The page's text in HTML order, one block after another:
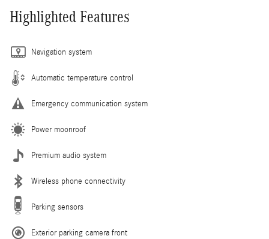
Highlighted Features
Navigation system
Automatic temperature control
Emergency communication system
Power moonroof
Premium audio system
Wireless phone connectivity
Parking sensors
Exterior parking camera front